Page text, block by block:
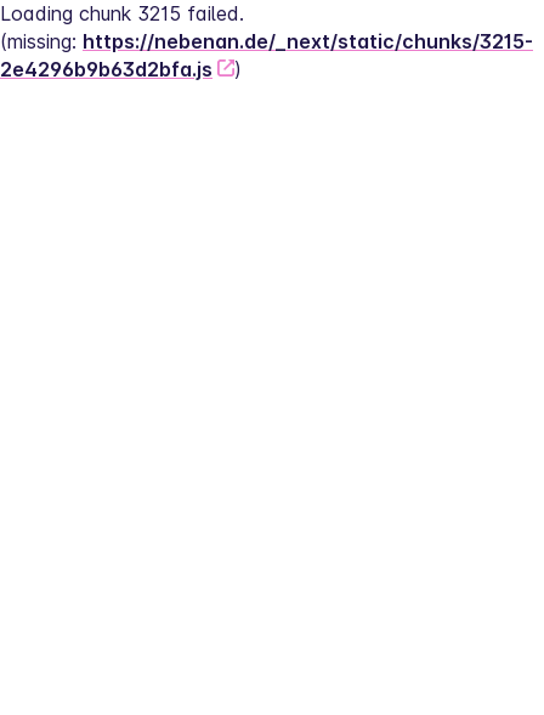
Loading chunk 3215 failed.
(missing: https://nebenan.de/_next/static/chunks/3215-
2e4296b9b63d2bfa.js
)